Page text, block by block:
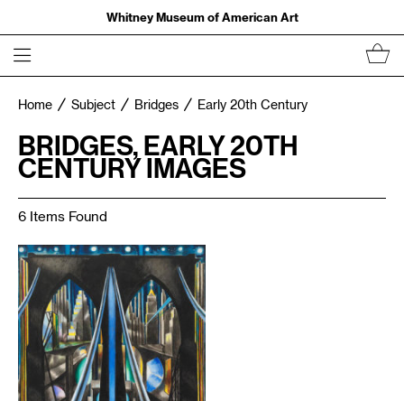
Whitney Museum of American Art
Home Subject Bridges Early 20th Century
BRIDGES, EARLY 20TH
CENTURY IMAGES
6 Items Found